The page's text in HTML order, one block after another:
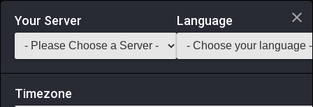
Login via Discord
Saddlebag Exchange GarlandTools Teamcraft
Your Server Language
Timezone